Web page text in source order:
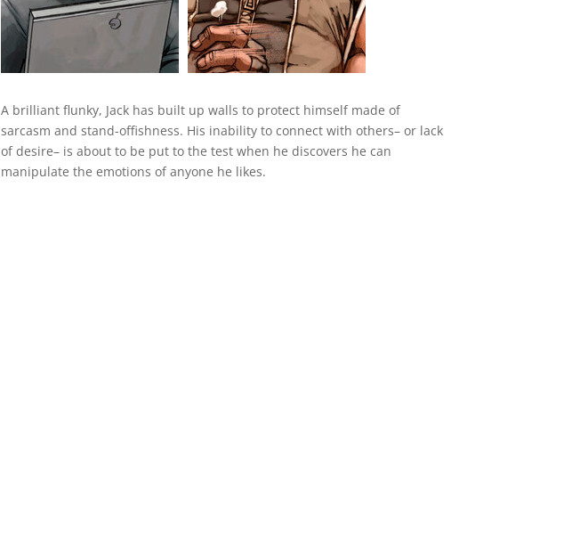
A brilliant flunky, Jack has built up walls to protect himself made of
sarcasm and stand-offishness. His inability to connect with others– or lack
of desire– is about to be put to the test when he discovers he can
manipulate the emotions of anyone he likes.